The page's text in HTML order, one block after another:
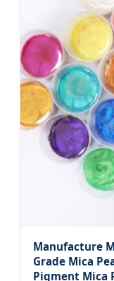
Manufacture
Grade Mica
Pigment Mica